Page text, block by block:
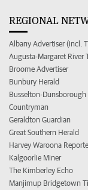
REGIONAL
Albany Advertiser (incl.
Augusta-Margaret River
Broome Advertiser
Bunbury Herald
Busselton-Dunsborough
Countryman
Geraldton Guardian
Great Southern Herald
Harvey Waroona
Kalgoorlie Miner
The Kimberley Echo
Manjimup Bridgetown